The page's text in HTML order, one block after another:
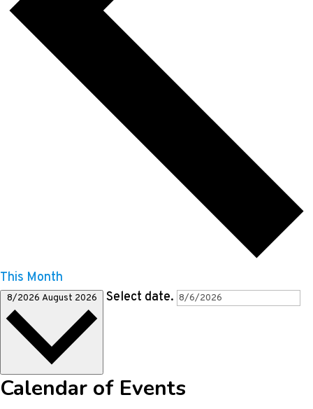
This Month
8/2026 August 2026 Select date.
Calendar of Events